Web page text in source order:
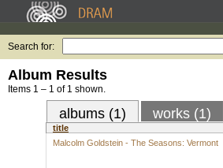
Search for:
Album Results
Items 1 – 1 of 1 shown.
albums (1) works (1)
title
Malcolm Goldstein - The Seasons: Vermont